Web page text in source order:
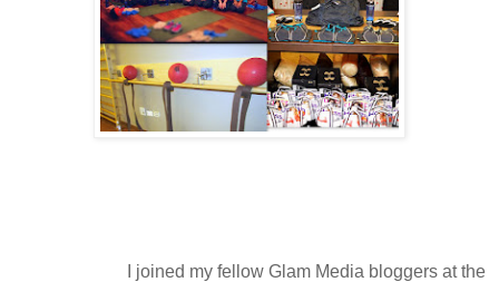
I joined my fellow Glam Media bloggers at the